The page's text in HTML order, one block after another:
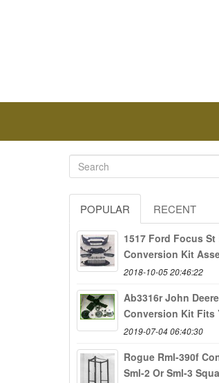
POPULAR RECENT
1517 Ford Focus St
Conversion Kit
2018-10-05 20:46:22
Ab3316r John
Conversion Kit Fits
2019-07-04 06:40:30
Rogue Rml-390f
Sml-2 Or Sml-3